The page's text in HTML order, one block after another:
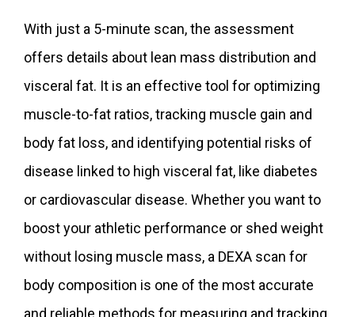
With just a 5-minute scan, the assessment
offers details about lean mass distribution and
visceral fat. It is an effective tool for optimizing
muscle-to-fat ratios, tracking muscle gain and
body fat loss, and identifying potential risks of
disease linked to high visceral fat, like diabetes
or cardiovascular disease. Whether you want to
boost your athletic performance or shed weight
without losing muscle mass, a DEXA scan for
body composition is one of the most accurate
and reliable methods for measuring and tracking